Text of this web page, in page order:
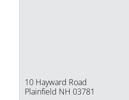
10 Hayward Road
Plainfield NH 03781